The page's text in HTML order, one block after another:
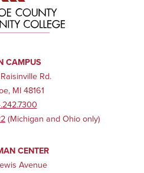
CAMPUS
Rd.
MI 48161
(Michigan and Ohio only)
CENTER
Avenue